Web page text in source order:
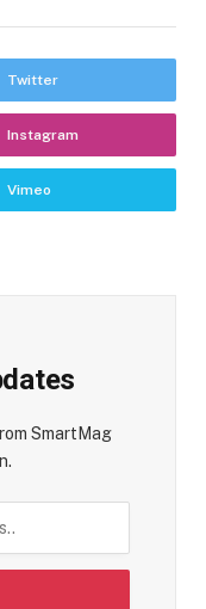
Twitter
Instagram
Vimeo
SmartMag